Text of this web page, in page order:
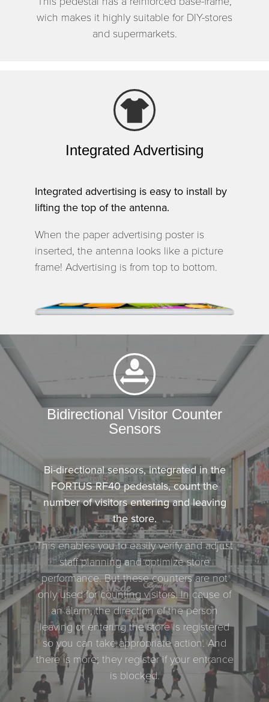
wich makes it highly suitable for DIY-stores
and supermarkets.
Integrated Advertising
Integrated advertising is easy to install by
lifting the top of the antenna.
When the paper advertising poster is
inserted, the antenna looks like a picture
frame! Advertising is from top to bottom.
Bidirectional Visitor Counter
Sensors
Bi-directional sensors, integrated in the
FORTUS RF40 pedestals, count the
number of visitors entering and leaving
the store.
This enables you to easily verify and adjust
staff planning and optimize store
performance. But these counters are not
only used for counting visitors. In cause of
an alarm, the direction of the person
leaving or entering the store is registered
so you can take appropriate action. And
there is more; they register if your entrance
is blocked.